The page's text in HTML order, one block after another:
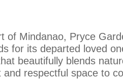
of Mindanao, Pryce
for its departed loved
beautifully blends
and respectful space to